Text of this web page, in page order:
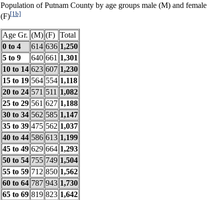
Population of Putnam County by age groups male (M) and female
(F)[1b]
Age Gr. (M) (F) Total
0 to 4
614 636 1,250
5 to 9
640 661 1,301
10 to 14 623 607 1,230
15 to 19 564 554 1,118
20 to 24 571 511 1,082
25 to 29 561 627 1,188
30 to 34 562 585 1,147
35 to 39 475 562 1,037
40 to 44 586 613 1,199
45 to 49 629 664 1,293
50 to 54 755 749 1,504
55 to 59 712 850 1,562
60 to 64 787 943 1,730
65 to 69 819 823 1,642